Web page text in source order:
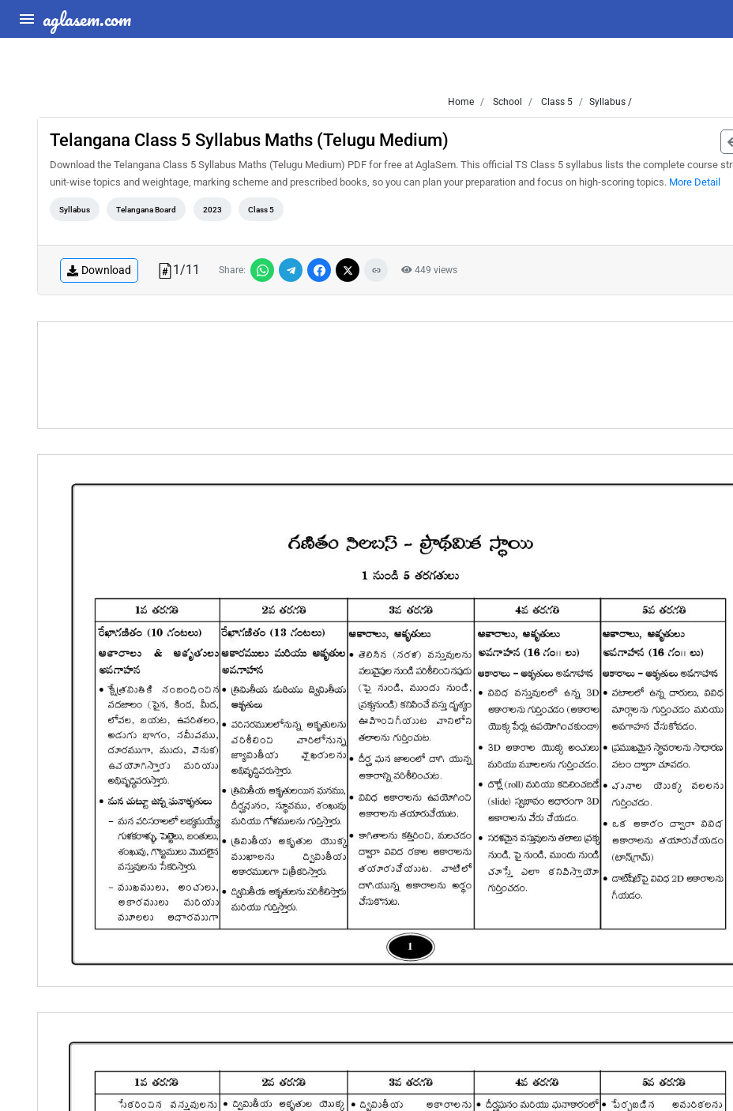
aglasem.com
Home School Class 5 Syllabus /
Telangana Class 5 Syllabus Maths (Telugu Medium)
Download the Telangana Class 5 Syllabus Maths (Telugu Medium) PDF for free at AglaSem. This official TS Class 5 syllabus lists the complete course
unit-wise topics and weightage, marking scheme and prescribed books, so you can plan your preparation and focus on high-scoring topics. More Detail
Syllabus Telangana Board 2023 Class 5
Download 1/11 Share: 449 views